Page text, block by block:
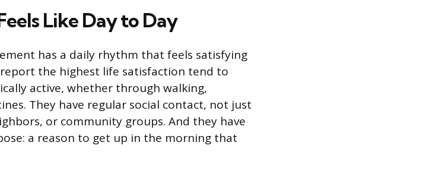
Like Day to Day
has a daily rhythm that feels satisfying
the highest life satisfaction tend to
active, whether through walking,
They have regular social contact, not just
or community groups. And they have
a reason to get up in the morning that